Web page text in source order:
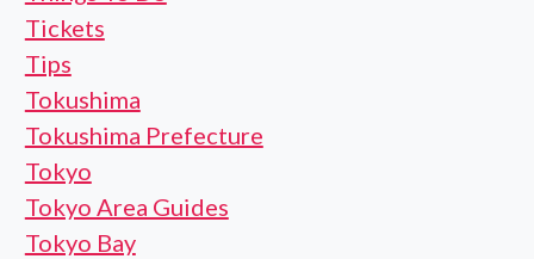
Tickets
Tips
Tokushima
Tokushima Prefecture
Tokyo
Tokyo Area Guides
Tokyo Bay